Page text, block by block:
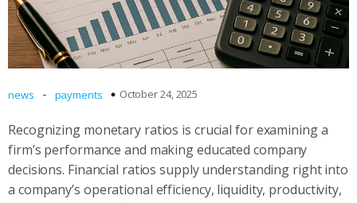
news - payments October 24, 2025
Recognizing monetary ratios is crucial for examining a
firm’s performance and making educated company
decisions. Financial ratios supply understanding right into
a company’s operational efficiency, liquidity, productivity,